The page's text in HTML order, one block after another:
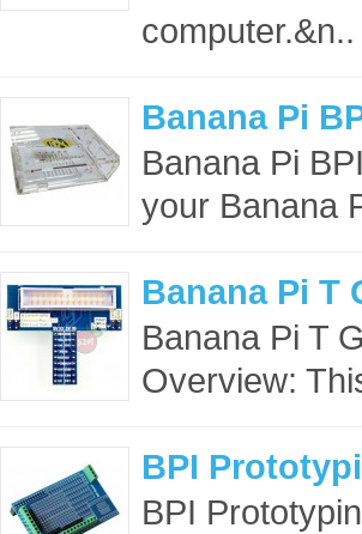
computer.&n..
Banana Pi
Banana Pi
your Banana
Banana Pi T
Banana Pi T
Overview:
BPI
BPI